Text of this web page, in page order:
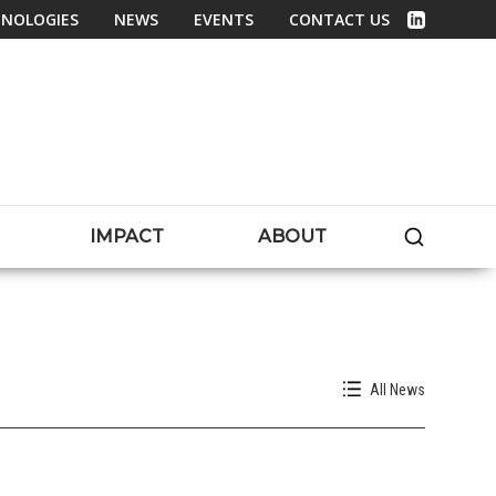
NEWS EVENTS
CONTACT US
Linked In
IMPACT ABOUT
All News